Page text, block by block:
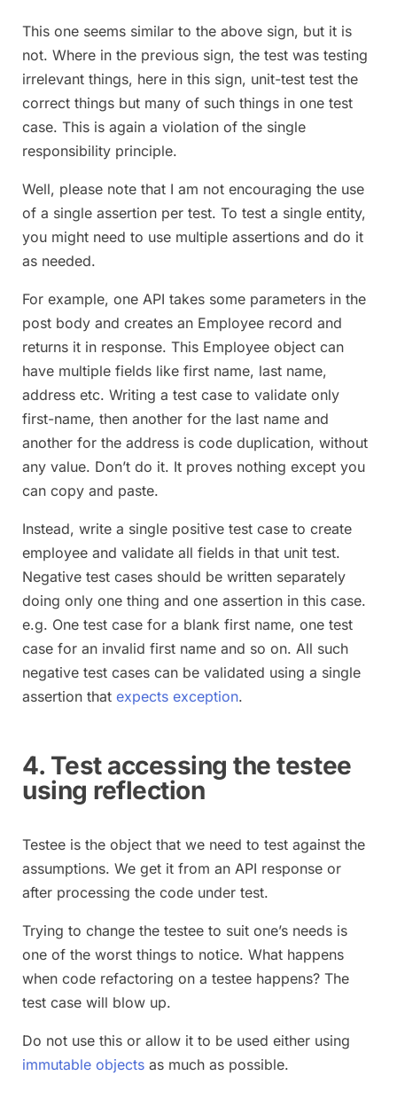
This one seems similar to the above sign, but it is
not. Where in the previous sign, the test was testing
irrelevant things, here in this sign, unit-test test the
correct things but many of such things in one test
case. This is again a violation of the single
responsibility principle.
Well, please note that I am not encouraging the use
of a single assertion per test. To test a single entity,
you might need to use multiple assertions and do it
as needed.
For example, one API takes some parameters in the
post body and creates an Employee record and
returns it in response. This Employee object can
have multiple fields like first name, last name,
address etc. Writing a test case to validate only
first-name, then another for the last name and
another for the address is code duplication, without
any value. Don’t do it. It proves nothing except you
can copy and paste.
Instead, write a single positive test case to create
employee and validate all fields in that unit test.
Negative test cases should be written separately
doing only one thing and one assertion in this case.
e.g. One test case for a blank first name, one test
case for an invalid first name and so on. All such
negative test cases can be validated using a single
assertion that expects exception.
4. Test accessing the testee
using reflection
Testee is the object that we need to test against the
assumptions. We get it from an API response or
after processing the code under test.
Trying to change the testee to suit one’s needs is
one of the worst things to notice. What happens
when code refactoring on a testee happens? The
test case will blow up.
Do not use this or allow it to be used either using
immutable objects as much as possible.